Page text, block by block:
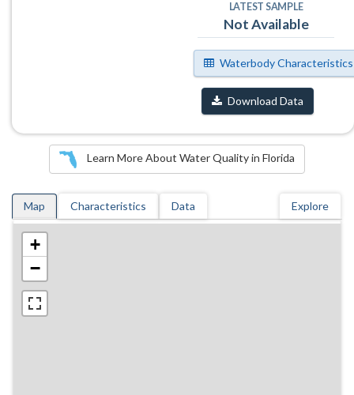
LATEST SAMPLE
Not Available
Waterbody Characteristics
Download Data
Learn More About Water Quality in Florida
Map Characteristics Data Explore
+
−